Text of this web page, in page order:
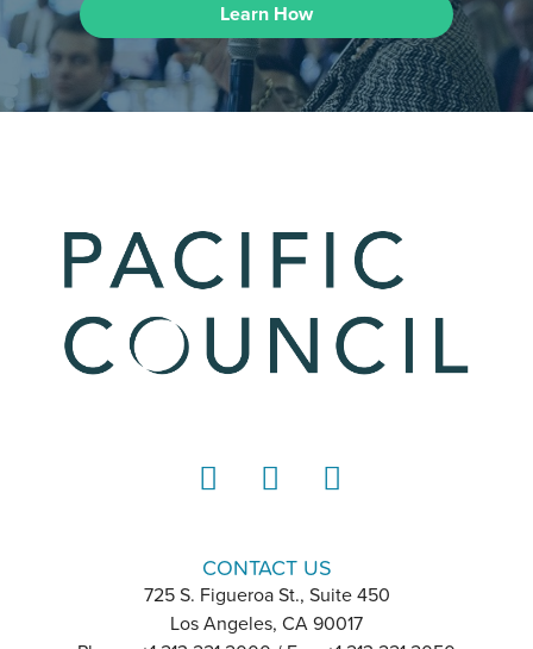
Learn How
CONTACT US
725 S. Figueroa St., Suite 450
Los Angeles, CA 90017